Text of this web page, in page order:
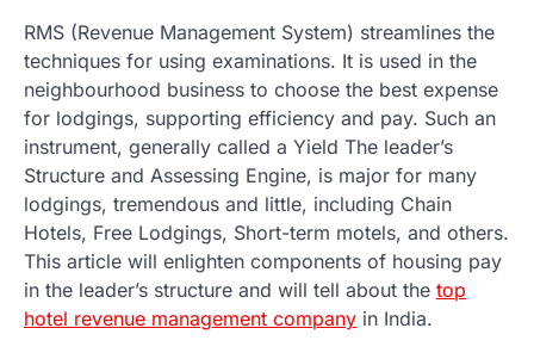
RMS (Revenue Management System) streamlines the
techniques for using examinations. It is used in the
neighbourhood business to choose the best expense
for lodgings, supporting efficiency and pay. Such an
instrument, generally called a Yield The leader’s
Structure and Assessing Engine, is major for many
lodgings, tremendous and little, including Chain
Hotels, Free Lodgings, Short-term motels, and others.
This article will enlighten components of housing pay
in the leader’s structure and will tell about the top
hotel revenue management company in India.